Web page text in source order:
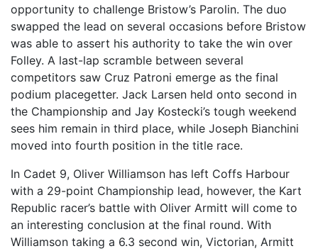
opportunity to challenge Bristow’s Parolin. The duo
swapped the lead on several occasions before Bristow
was able to assert his authority to take the win over
Folley. A last-lap scramble between several
competitors saw Cruz Patroni emerge as the final
podium placegetter. Jack Larsen held onto second in
the Championship and Jay Kostecki’s tough weekend
sees him remain in third place, while Joseph Bianchini
moved into fourth position in the title race.
In Cadet 9, Oliver Williamson has left Coffs Harbour
with a 29-point Championship lead, however, the Kart
Republic racer’s battle with Oliver Armitt will come to
an interesting conclusion at the final round. With
Williamson taking a 6.3 second win, Victorian, Armitt